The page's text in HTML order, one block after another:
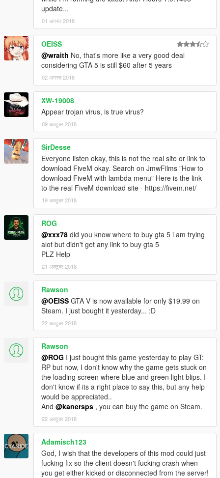
update...
01 अगस्त 2018
OEISS
@wraith No, that's more like a very good deal
considering GTA 5 is still $60 after 5 years
02 अगस्त 2018
XW-19008
Appear trojan virus, is true virus?
09 अक्टूबर 2018
SirDesse
Everyone listen okay, this is not the real site or link to
download FiveM okay. Search on JmwFilms "How to
download FiveM with lambda menu" Here is the link
to the real FiveM download site - https://fivem.net/
19 अक्टूबर 2018
ROG
@xxx78 did you know where to buy gta 5 i am trying
alot but didn't get any link to buy gta 5
PLZ Help
21 अक्टूबर 2018
Rawson
@OEISS GTA V is now available for only $19.99 on
Steam. I just bought it yesterday... :D
22 अक्टूबर 2018
Rawson
@ROG I just bought this game yesterday to play GT:
RP but now, I don't know why the game gets stuck on
the loading screen where blue and green light blips. I
don't know if its a right place to say this, but any help
would be appreciated..
And @kanersps , you can buy the game on Steam.
22 अक्टूबर 2018
Adamisch123
God, I wish that the developers of this mod could just
fucking fix so the client doesn't fucking crash when
you get either kicked or disconnected from the server!